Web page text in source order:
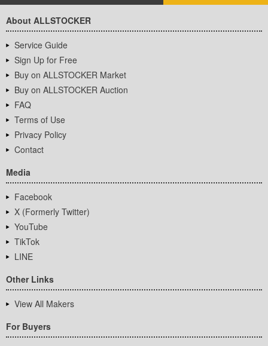
About ALLSTOCKER
Service Guide
Sign Up for Free
Buy on ALLSTOCKER Market
Buy on ALLSTOCKER Auction
FAQ
Terms of Use
Privacy Policy
Contact
Media
Facebook
X (Formerly Twitter)
YouTube
TikTok
LINE
Other Links
View All Makers
For Buyers